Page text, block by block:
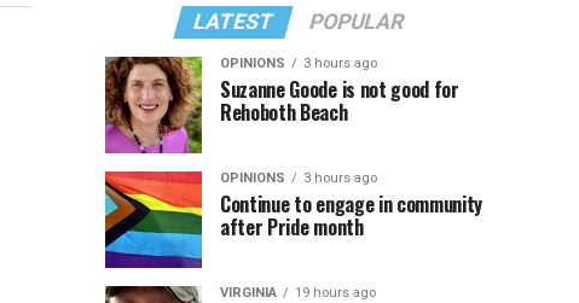
LATEST POPULAR
OPINIONS 3 hours ago
Suzanne Goode is not good for
Rehoboth Beach
OPINIONS 3 hours ago
Continue to engage in community
after Pride month
VIRGINIA 19 hours ago